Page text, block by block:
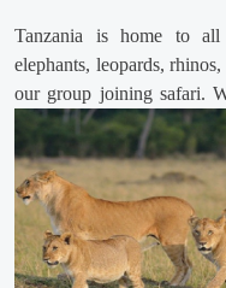
Tanzania is home to
elephants, leopards,
our group joining safari.